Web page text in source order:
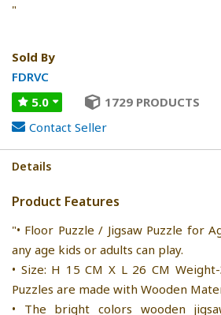
"
Sold By
FDRVC
5.0
1729 PRODUCTS
Contact Seller
Details
Product Features
"• Floor Puzzle / Jigsaw Puzzle for
any age kids or adults can play.
• Size: H 15 CM X L 26 CM
Puzzles are made with Wooden
• The bright colors wooden